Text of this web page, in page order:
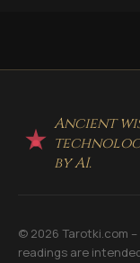
Ancient
by AI.
© 2026 Tarotki.com
readings are